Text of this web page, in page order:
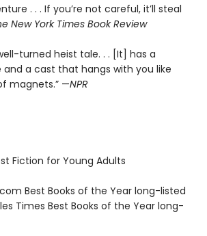
. . . If you’re not careful, it’ll steal
New York Times Book Review
turned heist tale. . . [It] has a
and a cast that hangs with you like
magnets.” —NPR
Fiction for Young Adults
Best Books of the Year long-listed
Times Best Books of the Year long-